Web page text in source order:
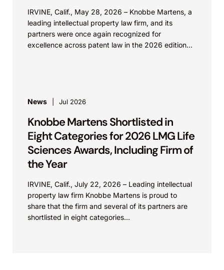
IRVINE, Calif., May 28, 2026 – Knobbe Martens, a
leading intellectual property law firm, and its
partners were once again recognized for
excellence across patent law in the 2026 edition...
News Jul 2026
Knobbe Martens Shortlisted in
Eight Categories for 2026 LMG Life
Sciences Awards, Including Firm of
the Year
IRVINE, Calif., July 22, 2026 – Leading intellectual
property law firm Knobbe Martens is proud to
share that the firm and several of its partners are
shortlisted in eight categories...